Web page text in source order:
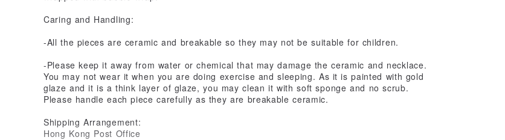
Caring and Handling:
-All the pieces are ceramic and breakable so they may not be suitable for children.
-Please keep it away from water or chemical that may damage the ceramic and necklace.
You may not wear it when you are doing exercise and sleeping. As it is painted with gold
glaze and it is a think layer of glaze, you may clean it with soft sponge and no scrub.
Please handle each piece carefully as they are breakable ceramic.
Shipping Arrangement:
Hong Kong Post Office